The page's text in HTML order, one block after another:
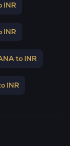
INR
INR
to INR
INR